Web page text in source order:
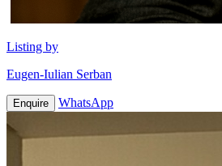
Listing by
Eugen-Iulian Serban
Enquire WhatsApp